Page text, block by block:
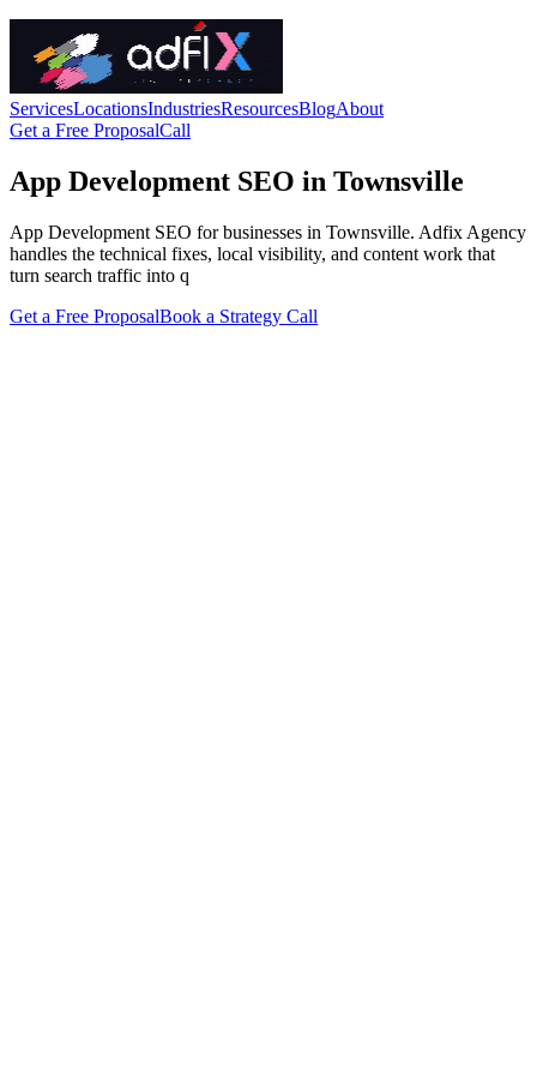
ServicesLocationsIndustriesResourcesBlogAbout
Get a Free ProposalCall
App Development SEO in Townsville
App Development SEO for businesses in Townsville. Adfix Agency
handles the technical fixes, local visibility, and content work that
turn search traffic into q
Get a Free ProposalBook a Strategy Call